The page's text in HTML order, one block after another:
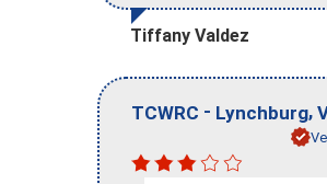
Tiffany Valdez
TCWRC - Lynchburg,